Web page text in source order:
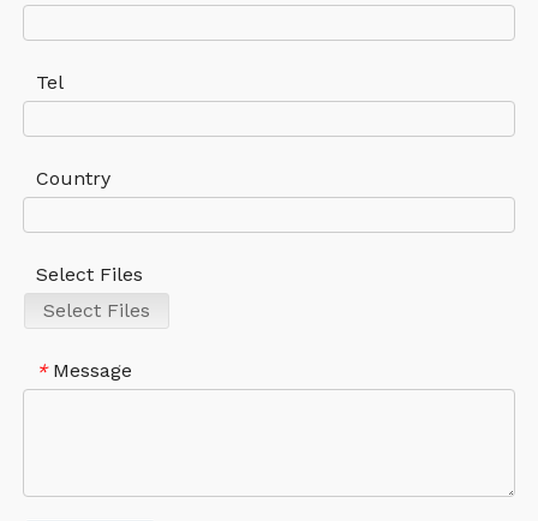
Tel
Country
Select Files
Select Files
* Message